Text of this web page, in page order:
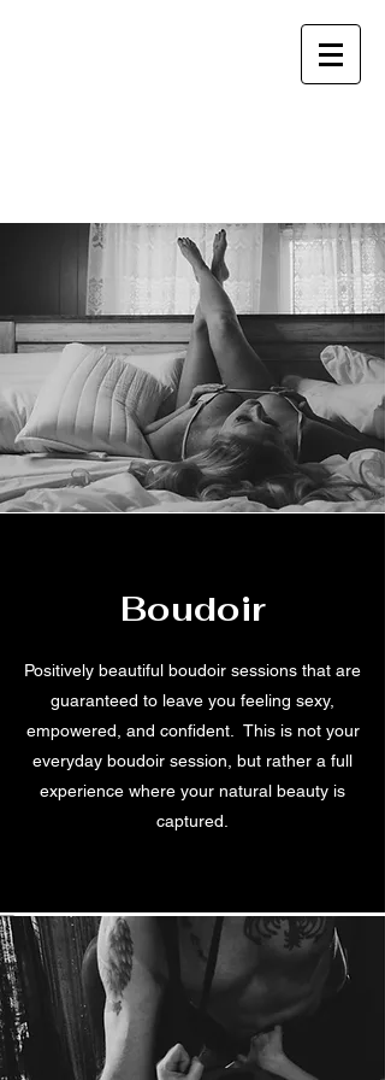
Boudoir
Positively beautiful boudoir sessions that are
guaranteed to leave you feeling sexy,
empowered, and confident. This is not your
everyday boudoir session, but rather a full
experience where your natural beauty is
captured.